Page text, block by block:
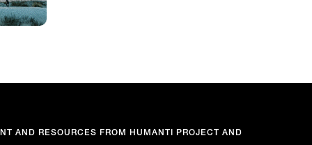
AND RESOURCES FROM HUMANTI PROJECT AND